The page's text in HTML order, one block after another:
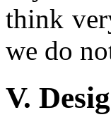
think
we do
V.